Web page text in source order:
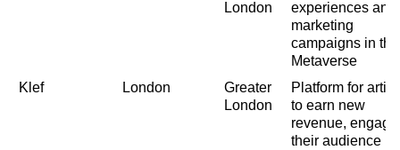
London
experiences and
marketing
campaigns in the
Metaverse
Klef
London
Greater
London
Platform for
to earn new
revenue, engage
their audience